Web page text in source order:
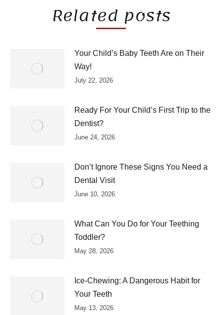
Related posts
Your Child’s Baby Teeth Are on Their
Way!
July 22, 2026
Ready For Your Child’s First Trip to the
Dentist?
June 24, 2026
Don’t Ignore These Signs You Need a
Dental Visit
June 10, 2026
What Can You Do for Your Teething
Toddler?
May 28, 2026
Ice-Chewing: A Dangerous Habit for
Your Teeth
May 13, 2026